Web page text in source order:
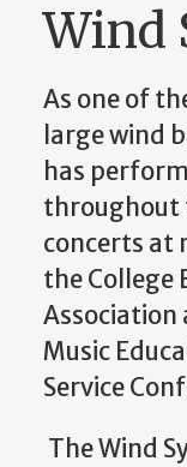
Wind
As one of
large wind
has
throughout
concerts at
the College
Association
Music
Service
The Wind